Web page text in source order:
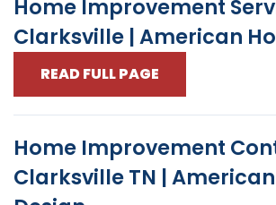
Home Improvement
Clarksville | American
READ FULL PAGE
Home Improvement
Clarksville TN |